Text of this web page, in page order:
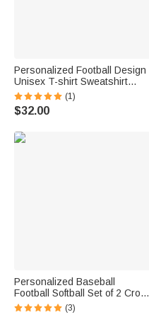
Personalized Football Design
Unisex T-shirt Sweatshirt
Hoodie with Name and
Number Game Day Club Gift
for Mom Football Lovers
(1)
$32.00
Personalized Baseball
Football Softball Set of 2 Cross
Prayer Bag Tag with Name
(3)